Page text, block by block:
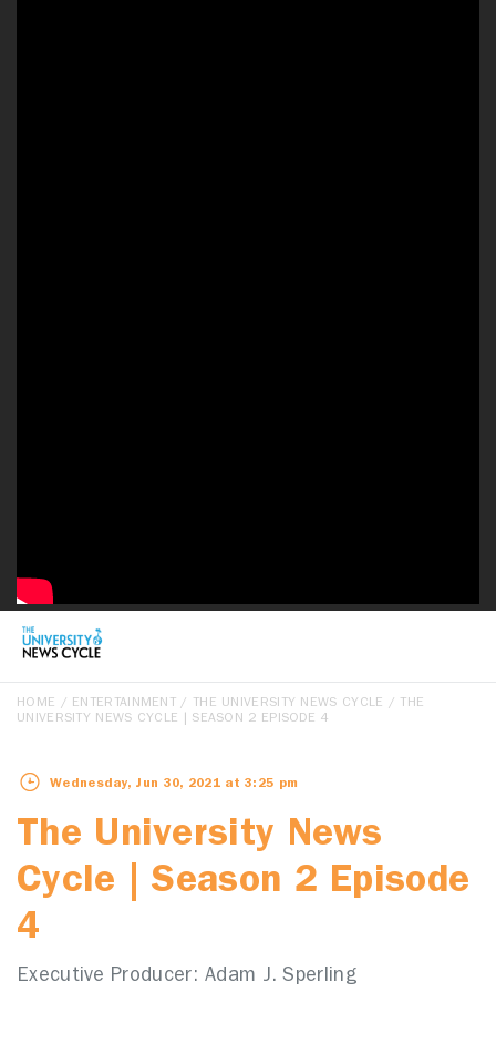
HOME / ENTERTAINMENT / THE UNIVERSITY NEWS CYCLE / THE
UNIVERSITY NEWS CYCLE | SEASON 2 EPISODE 4
Wednesday, Jun 30, 2021 at 3:25 pm
The University News
Cycle | Season 2 Episode
4
Executive Producer: Adam J. Sperling